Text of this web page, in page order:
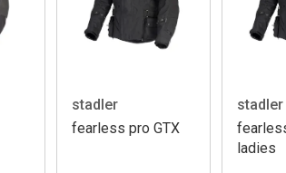
stadler
fearless pro GTX
stadler
ladies